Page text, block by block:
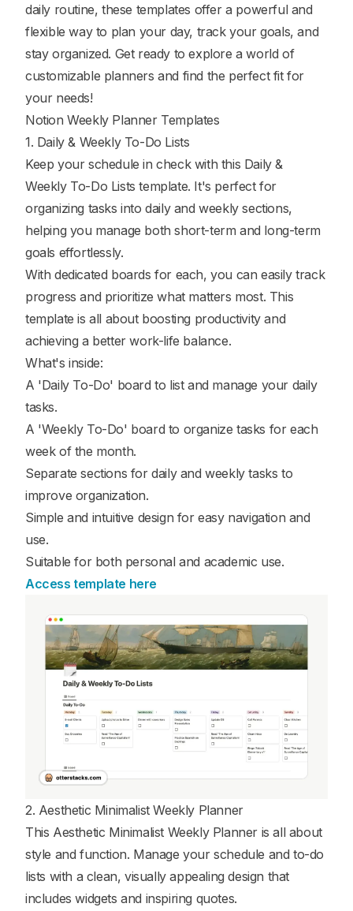
daily routine, these templates offer a powerful and
flexible way to plan your day, track your goals, and
stay organized. Get ready to explore a world of
customizable planners and find the perfect fit for
your needs!
Notion Weekly Planner Templates
1. Daily & Weekly To-Do Lists
Keep your schedule in check with this Daily &
Weekly To-Do Lists template. It's perfect for
organizing tasks into daily and weekly sections,
helping you manage both short-term and long-term
goals effortlessly.
With dedicated boards for each, you can easily track
progress and prioritize what matters most. This
template is all about boosting productivity and
achieving a better work-life balance.
What's inside:
A 'Daily To-Do' board to list and manage your daily
tasks.
A 'Weekly To-Do' board to organize tasks for each
week of the month.
Separate sections for daily and weekly tasks to
improve organization.
Simple and intuitive design for easy navigation and
use.
Suitable for both personal and academic use.
Access template here
2. Aesthetic Minimalist Weekly Planner
This Aesthetic Minimalist Weekly Planner is all about
style and function. Manage your schedule and to-do
lists with a clean, visually appealing design that
includes widgets and inspiring quotes.